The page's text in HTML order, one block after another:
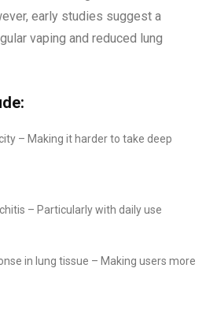
early studies suggest a
vaping and reduced lung
– Making it harder to take deep
– Particularly with daily use
in lung tissue – Making users more